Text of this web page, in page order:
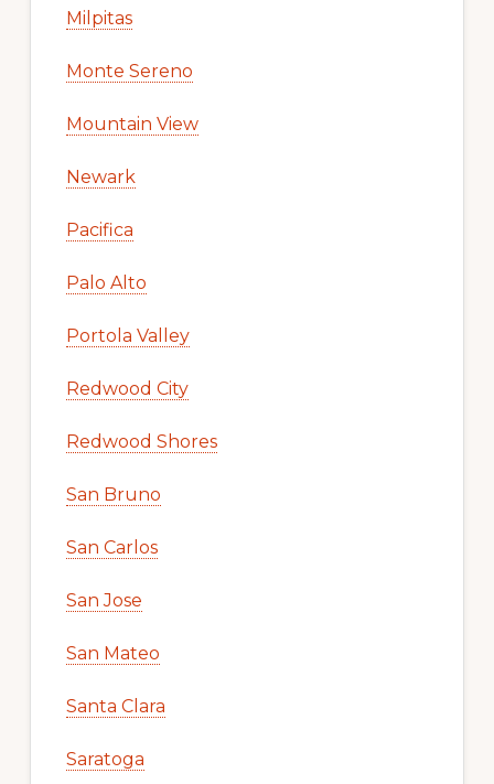
Milpitas
Monte Sereno
Mountain View
Newark
Pacifica
Palo Alto
Portola Valley
Redwood City
Redwood Shores
San Bruno
San Carlos
San Jose
San Mateo
Santa Clara
Saratoga